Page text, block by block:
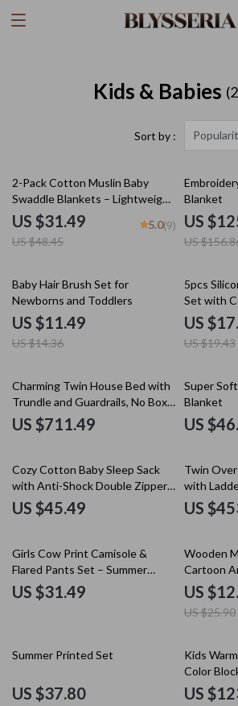
Kids & Babies
Sort by :
35% off
2-Pack Cotton Muslin Baby
Swaddle Blankets – Lightweight,
Soft & Breathable
US $31.49
US $48.45
5.0(9)
20%
Blanket
US
US
20% off
Baby Hair Brush Set for
Newborns and Toddlers
US $11.49
US $14.36
10%
5pcs
Set with
US
US $19.43
Charming Twin House Bed with
Trundle and Guardrails, No Box
Spring Needed
US $711.49
Super
Blanket
US
Cozy Cotton Baby Sleep Sack
with Anti-Shock Double Zipper
Swaddle
US $45.49
Twin
with
Kids
US
Girls Cow Print Camisole &
Flared Pants Set – Summer
Toddler Outfit
US $31.49
50% off
Wooden
Cartoon
US
US $25.90
20% off
Summer Printed Set
US $37.80
25% off
Kids
Color
Closure
US